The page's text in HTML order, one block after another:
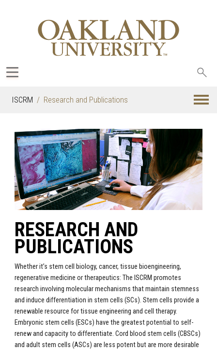
ISCRM Research and Publications
RESEARCH AND
PUBLICATIONS
Whether it’s stem cell biology, cancer, tissue bioengineering,
regenerative medicine or therapeutics: The ISCRM promotes
research involving molecular mechanisms that maintain stemness
and induce differentiation in stem cells (SCs). Stem cells provide a
renewable resource for tissue engineering and cell therapy.
Embryonic stem cells (ESCs) have the greatest potential to self-
renew and capacity to differentiate. Cord blood stem cells (CBSCs)
and adult stem cells (ASCs) are less potent but are more desirable